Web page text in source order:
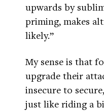
upwards by
priming, makes
likely.”
My sense is that
upgrade their
insecure to
just like riding a